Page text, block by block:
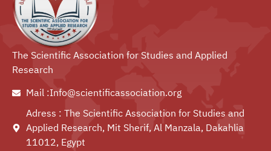
The Scientific Association for Studies and Applied
Research
Mail :Info@scientificassociation.org
Adress : The Scientific Association for Studies and
Applied Research, Mit Sherif, Al Manzala, Dakahlia
11012, Egypt